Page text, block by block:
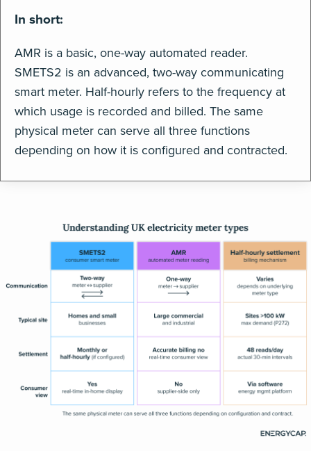
In short:
AMR is a basic, one-way automated reader.
SMETS2 is an advanced, two-way communicating
smart meter. Half-hourly refers to the frequency at
which usage is recorded and billed. The same
physical meter can serve all three functions
depending on how it is configured and contracted.